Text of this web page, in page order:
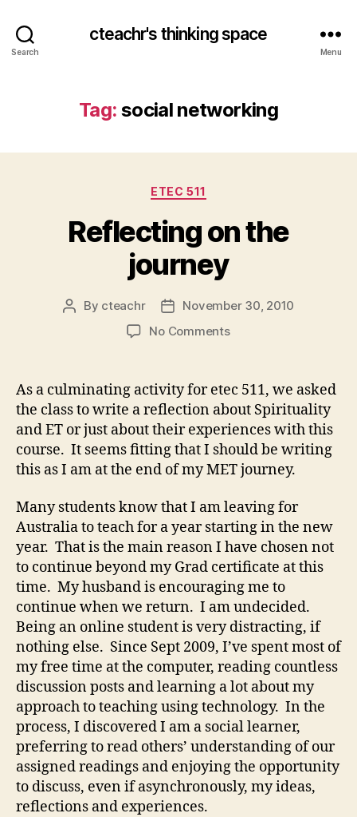
Search
cteachr's thinking space
Menu
Tag: social networking
Categories
ETEC 511
Reflecting on the
journey
Post
By cteachr
Post
date
November 30, 2010
No Commentson
the
journey
As a culminating activity for etec 511, we asked
the class to write a reflection about Spirituality
and ET or just about their experiences with this
course. It seems fitting that I should be writing
this as I am at the end of my MET journey.
Many students know that I am leaving for
Australia to teach for a year starting in the new
year. That is the main reason I have chosen not
to continue beyond my Grad certificate at this
time. My husband is encouraging me to
continue when we return. I am undecided.
Being an online student is very distracting, if
nothing else. Since Sept 2009, I’ve spent most of
my free time at the computer, reading countless
discussion posts and learning a lot about my
approach to teaching using technology. In the
process, I discovered I am a social learner,
preferring to read others’ understanding of our
assigned readings and enjoying the opportunity
to discuss, even if asynchronously, my ideas,
reflections and experiences.